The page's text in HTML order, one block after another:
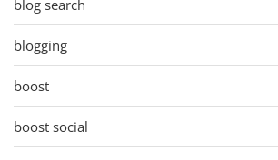
blog search
blogging
boost
boost social